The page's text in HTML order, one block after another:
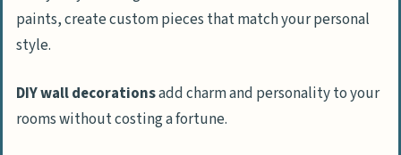
paints, create custom pieces that match your personal
style.
DIY wall decorationsadd charm and personality to your
rooms without costing a fortune.